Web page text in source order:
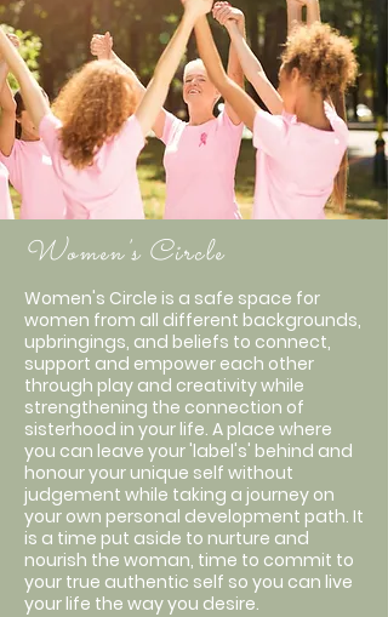
Women's Circle
Women's Circle is a safe space for
women from all different backgrounds,
upbringings, and beliefs to connect,
support and empower each other
through play and creativity while
strengthening the connection of
sisterhood in your life. A place where
you can leave your 'label's' behind and
honour your unique self without
judgement while taking a journey on
your own personal development path. It
is a time put aside to nurture and
nourish the woman, time to commit to
your true authentic self so you can live
your life the way you desire.